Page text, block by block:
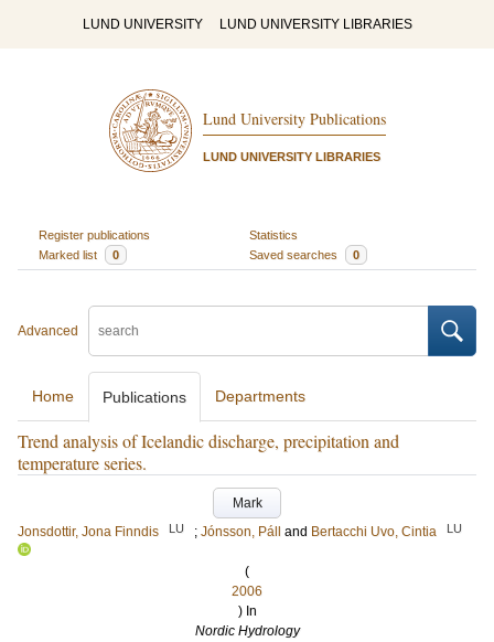
LUND UNIVERSITY LUND UNIVERSITY LIBRARIES
Lund University Publications
LUND UNIVERSITY LIBRARIES
Register publications
Statistics
Marked list
0 Saved searches 0
Advanced
Home Publications Departments
Trend analysis of Icelandic discharge, precipitation and
temperature series.
Mark
Jonsdottir, Jona Finndis
LU ; Jónsson, Páll and Bertacchi Uvo, Cintia LU
(
2006
) In
Nordic Hydrology